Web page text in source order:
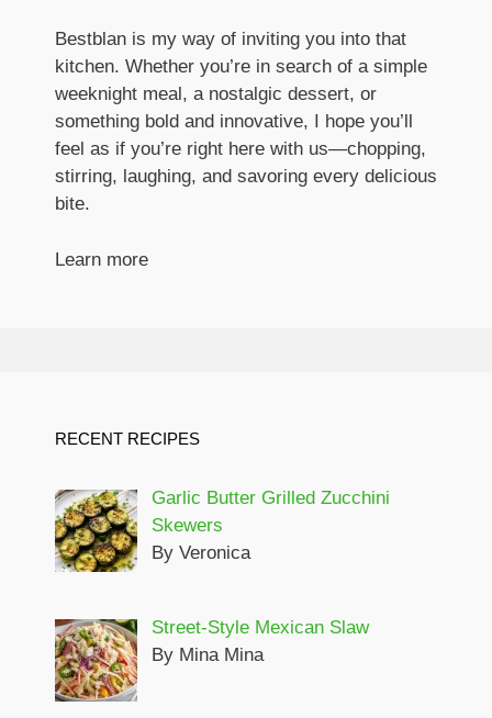
Bestblan is my way of inviting you into that
kitchen. Whether you’re in search of a simple
weeknight meal, a nostalgic dessert, or
something bold and innovative, I hope you’ll
feel as if you’re right here with us—chopping,
stirring, laughing, and savoring every delicious
bite.
Learn more
RECENT RECIPES
Garlic Butter Grilled Zucchini
Skewers
By Veronica
Street-Style Mexican Slaw
By Mina Mina